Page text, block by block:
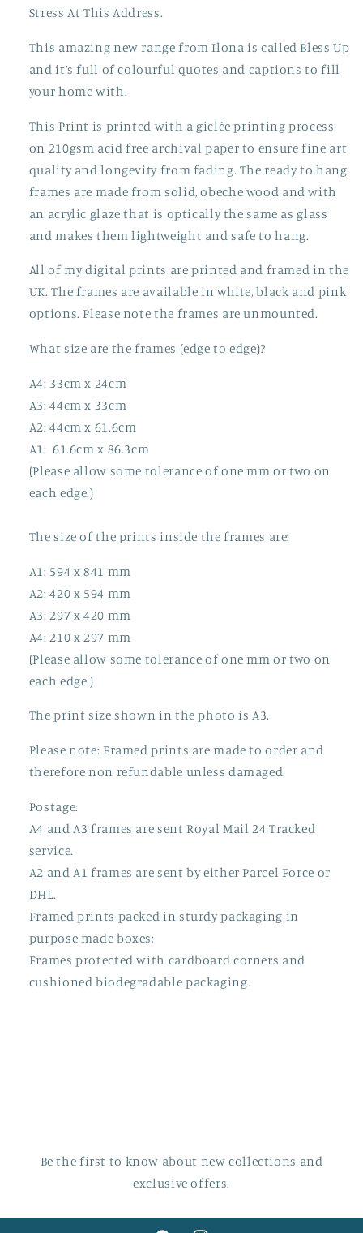
Stress At This Address.
This amazing new range from Ilona is called Bless Up
and it’s full of colourful quotes and captions to fill
your home with.
This Print is printed with a giclée printing process
on 210gsm acid free archival paper to ensure fine art
quality and longevity from fading. The ready to hang
frames are made from solid, obeche wood and with
an acrylic glaze that is optically the same as glass
and makes them lightweight and safe to hang.
All of my digital prints are printed and framed in the
UK. The frames are available in white, black and pink
options. Please note the frames are unmounted.
What size are the frames (edge to edge)?
A4: 33cm x 24cm
A3: 44cm x 33cm
A2: 44cm x 61.6cm
A1: 61.6cm x 86.3cm
(Please allow some tolerance of one mm or two on
each edge.)
The size of the prints inside the frames are:
A1: 594 x 841 mm
A2: 420 x 594 mm
A3: 297 x 420 mm
A4: 210 x 297 mm
(Please allow some tolerance of one mm or two on
each edge.)
The print size shown in the photo is A3.
Please note: Framed prints are made to order and
therefore non refundable unless damaged.
Postage:
A4 and A3 frames are sent Royal Mail 24 Tracked
service.
A2 and A1 frames are sent by either Parcel Force or
DHL.
Framed prints packed in sturdy packaging in
purpose made boxes;
Frames protected with cardboard corners and
cushioned biodegradable packaging.
Be the first to know about new collections and
exclusive offers.